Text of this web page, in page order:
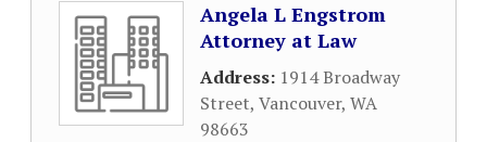
Angela L Engstrom
Attorney at Law
Address: 1914 Broadway
Street, Vancouver, WA
98663